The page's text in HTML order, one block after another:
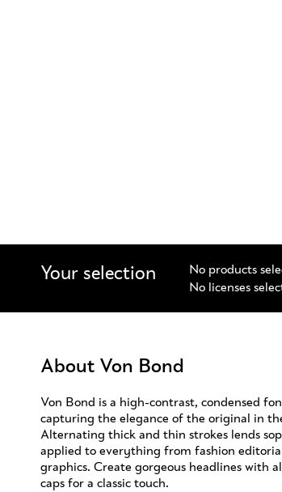
Your selection
No products
No licenses
About Von Bond
Von Bond is a high-contrast, condensed
capturing the elegance of the original in
Alternating thick and thin strokes lends
applied to everything from fashion
graphics. Create gorgeous headlines with
caps for a classic touch.